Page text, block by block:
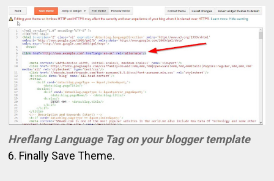
Hreflang Language Tag on your blogger template
6. Finally Save Theme.